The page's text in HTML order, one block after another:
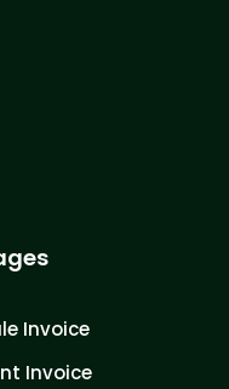
Invoice
Invoice